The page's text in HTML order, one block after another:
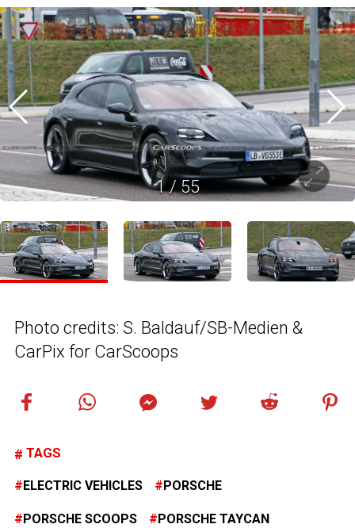
1/55
Photo credits: S. Baldauf/SB-Medien &
CarPix for CarScoops
TAGS
ELECTRIC VEHICLES PORSCHE
PORSCHE SCOOPS PORSCHE TAYCAN